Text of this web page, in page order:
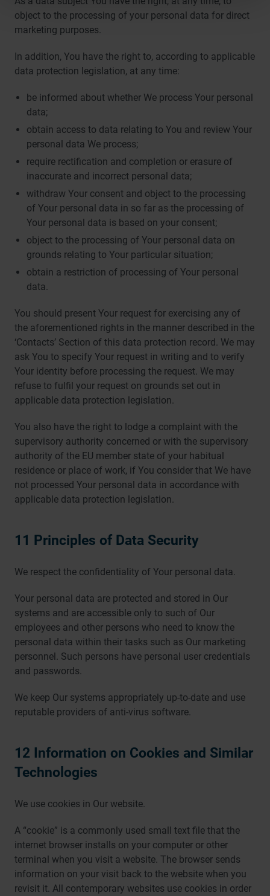
object to the processing of your personal data for direct
marketing purposes.
In addition, You have the right to, according to applicable
data protection legislation, at any time:
be informed about whether We process Your personal
data;
obtain access to data relating to You and review Your
personal data We process;
require rectification and completion or erasure of
inaccurate and incorrect personal data;
withdraw Your consent and object to the processing
of Your personal data in so far as the processing of
Your personal data is based on your consent;
object to the processing of Your personal data on
grounds relating to Your particular situation;
obtain a restriction of processing of Your personal
data.
You should present Your request for exercising any of
the aforementioned rights in the manner described in the
‘Contacts’ Section of this data protection record. We may
ask You to specify Your request in writing and to verify
Your identity before processing the request. We may
refuse to fulfil your request on grounds set out in
applicable data protection legislation.
You also have the right to lodge a complaint with the
supervisory authority concerned or with the supervisory
authority of the EU member state of your habitual
residence or place of work, if You consider that We have
not processed Your personal data in accordance with
applicable data protection legislation.
11 Principles of Data Security
We respect the confidentiality of Your personal data.
Your personal data are protected and stored in Our
systems and are accessible only to such of Our
employees and other persons who need to know the
personal data within their tasks such as Our marketing
personnel. Such persons have personal user credentials
and passwords.
We keep Our systems appropriately up-to-date and use
reputable providers of anti-virus software.
12 Information on Cookies and Similar
Technologies
We use cookies in Our website.
A “cookie” is a commonly used small text file that the
internet browser installs on your computer or other
terminal when you visit a website. The browser sends
information on your visit back to the website when you
revisit it. All contemporary websites use cookies in order